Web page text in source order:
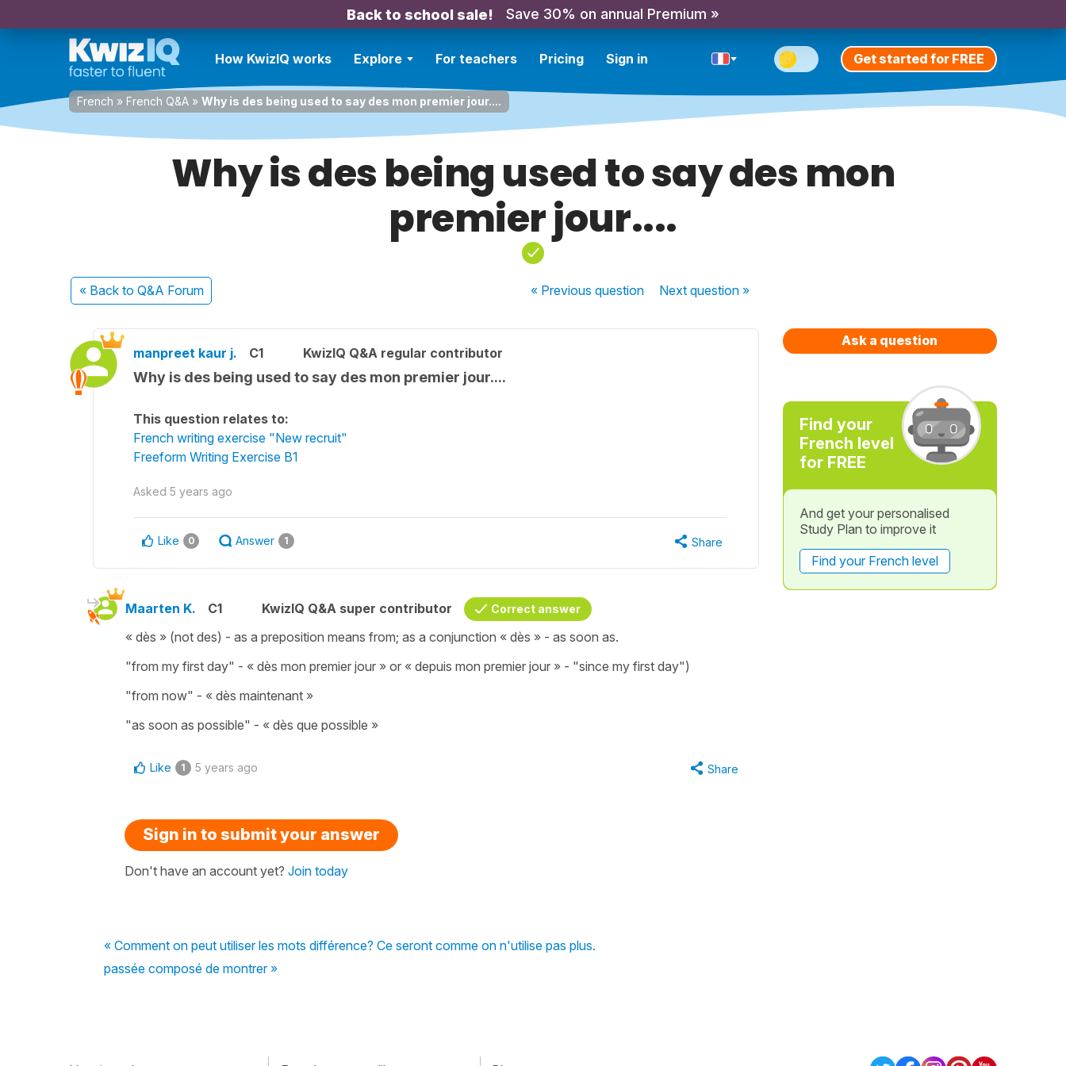
Back to school sale! Save 30% on annual Premium »
How KwizIQ works Explore For teachers Pricing Sign in Get started for FREE
French » French Q&A » Why is des being used to say des mon premier jour....
Why is des being used to say des mon
premier jour....
« Back to Q&A Forum « Previousquestion Nextquestion »
manpreet kaur j. C1 KwizIQ Q&A regular contributor
Why is des being used to say des mon premier jour....
This question relates to:
French writing exercise "New recruit"
Freeform Writing Exercise B1
Asked 5 years ago
Like 0 Answer 1 Share
Maarten K. C1 KwizIQ Q&A super contributor Correct answer
« dès » (not des) - as a preposition means from; as a conjunction « dès » - as soon as.
"from my first day" - « dès mon premier jour » or « depuis mon premier jour » - "since my first day")
"from now" - « dès maintenant »
"as soon as possible" - « dès que possible »
Like 1 5 years ago Share
Sign in to submit your answer
Don't have an account yet? Join today
« Comment on peut utiliser les mots différence? Ce seront comme on n'utilise pas plus.
passée composé de montrer »
Ask a question
Find your
French level
for FREE
And get your personalised
Study Plan to improve it
Find your French level